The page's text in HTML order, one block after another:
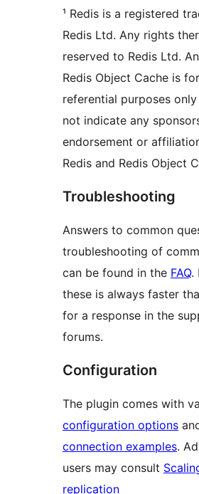
¹ Redis is a registered
Redis Ltd. Any rights
reserved to Redis Ltd.
Redis Object Cache is for
referential purposes
not indicate any
endorsement or
Redis and Redis Object
Troubleshooting
Answers to common
troubleshooting of
can be found in the FAQ.
these is always faster
for a response in the
forums.
Configuration
The plugin comes with
configuration options
connection examples.
users may consult
replication